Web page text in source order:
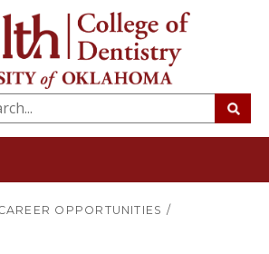
OPPORTUNITIES /